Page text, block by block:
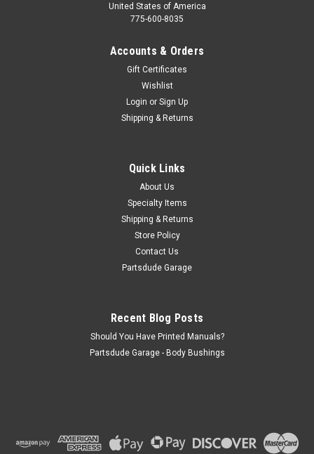
Jeep J-Series (1965-1975); Front Leaf Spring, Shackle End.
United States of America
775-600-8035
Accounts & Orders
Gift Certificates
Wishlist
Login or Sign Up
Shipping & Returns
Quick Links
About Us
Specialty Items
Shipping & Returns
Store Policy
Contact Us
Partsdude Garage
Recent Blog Posts
Should You Have Printed Manuals?
Partsdude Garage - Body Bushings